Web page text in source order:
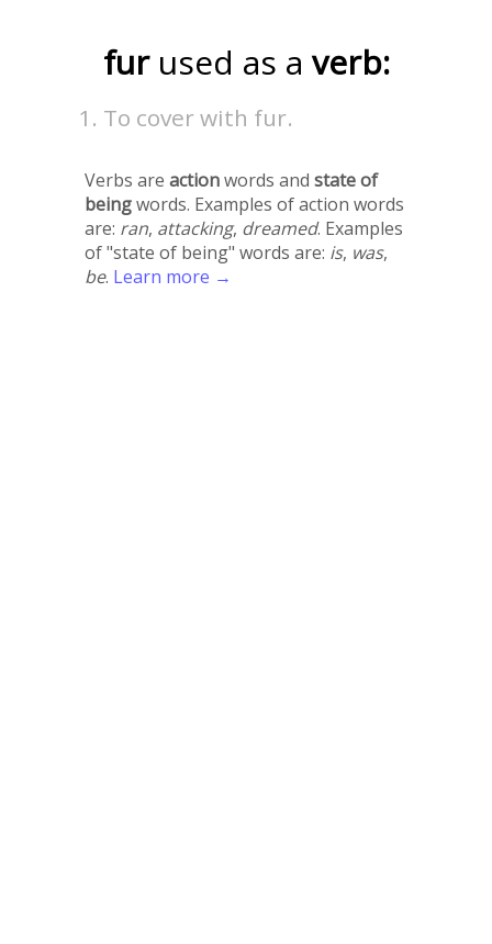
fur used as a verb:
To cover with fur.
Verbs are actionwords and state of
beingwords. Examples of action words
are: ran, attacking, dreamed. Examples
of "state of being" words are: is, was,
be. Learn more →